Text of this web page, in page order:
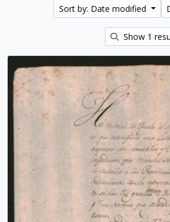
Sort by: Date modified
Show 1